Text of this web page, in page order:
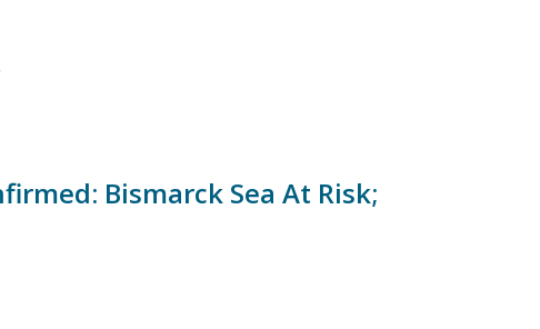
Bismarck Sea At Risk;